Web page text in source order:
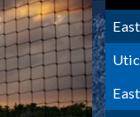
East